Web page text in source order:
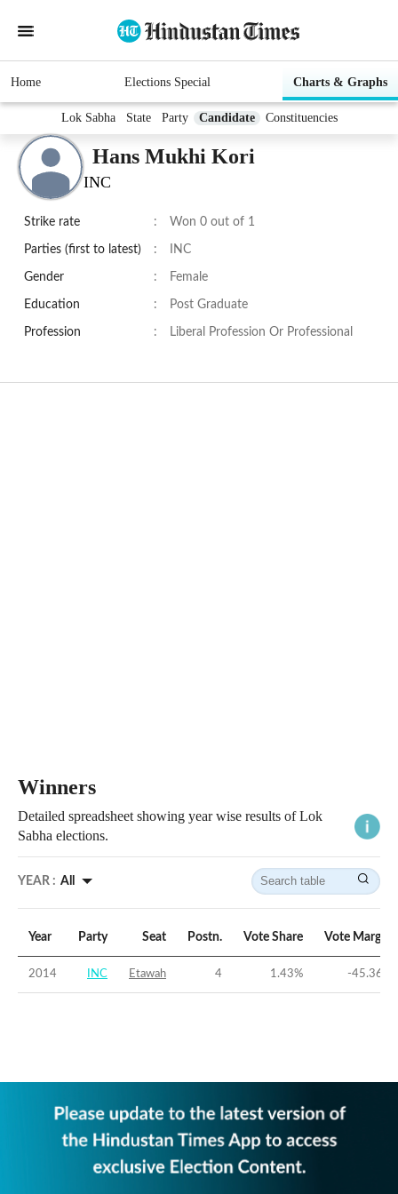
Home Elections Special Charts & Graphs
Lok Sabha State Party Candidate Constituencies
Hans Mukhi Kori
INC
Strike rate : Won 0 out of 1
Parties (first to latest) : INC
Gender : Female
Education : Post Graduate
Profession : Liberal Profession Or Professional
Winners
Detailed spreadsheet showing year wise results of Lok
Sabha elections.
YEAR : All
Year Party Seat Postn. Vote Share Vote Margin
2014 INC Etawah 4 1.43% -45.36